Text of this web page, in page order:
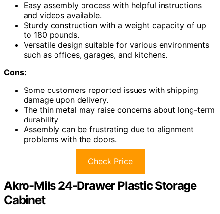
Easy assembly process with helpful instructions
and videos available.
Sturdy construction with a weight capacity of up
to 180 pounds.
Versatile design suitable for various environments
such as offices, garages, and kitchens.
Cons:
Some customers reported issues with shipping
damage upon delivery.
The thin metal may raise concerns about long-term
durability.
Assembly can be frustrating due to alignment
problems with the doors.
Check Price
Akro-Mils 24-Drawer Plastic Storage
Cabinet